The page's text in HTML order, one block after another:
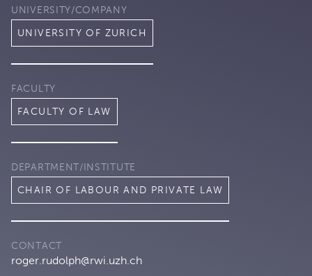
UNIVERSITY/COMPANY
UNIVERSITY OF ZURICH
FACULTY
FACULTY OF LAW
DEPARTMENT/INSTITUTE
CHAIR OF LABOUR AND PRIVATE LAW
CONTACT
roger.rudolph@rwi.uzh.ch